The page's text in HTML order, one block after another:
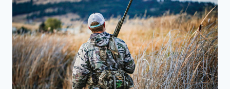
TO
MOST
EXPENSIVE